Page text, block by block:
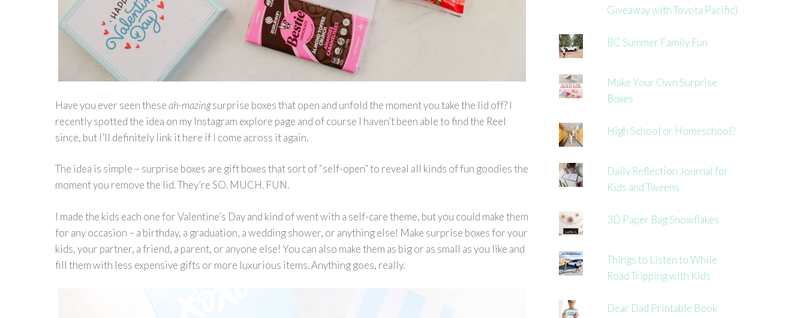
Have you ever seen theseah-mazingsurprise boxes that open and unfold the moment you take the lid off? I
recently spotted the idea on my Instagram explore page and of course I haven’t been able to find the Reel
since, but I’ll definitely link it here if I come across it again.
The idea is simple – surprise boxes are gift boxes that sort of “self-open” to reveal all kinds of fun goodies the
moment you remove the lid. They’re SO. MUCH. FUN.
I made the kids each one for Valentine’s Day and kind of went with a self-care theme, but you could make them
for any occasion – a birthday, a graduation, a wedding shower, or anything else! Make surprise boxes for your
kids, your partner, a friend, a parent, or anyone else! You can also make them as big or as small as you like and
fill them with less expensive gifts or more luxurious items. Anything goes, really.
Giveaway with Toyota Pacific)
BC Summer Family Fun
Make Your Own Surprise
Boxes
High School or Homeschool?
Daily Reflection Journal for
Kids and Tweens
3D Paper Bag Snowflakes
Things to Listen to While
Road Tripping with Kids
Dear Dad Printable Book